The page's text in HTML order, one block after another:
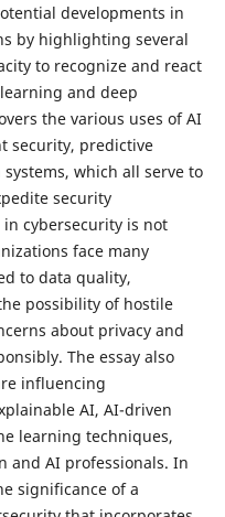
developments in
by highlighting several
to recognize and react
and deep
the various uses of AI
security, predictive
which all serve to
security
cybersecurity is not
face many
to data quality,
possibility of hostile
about privacy and
The essay also
influencing
AI, AI-driven
learning techniques,
and AI professionals. In
significance of a